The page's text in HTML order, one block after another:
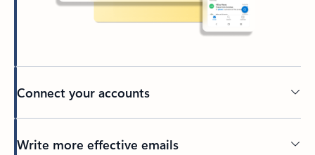
Connect your accounts
Write more effective emails